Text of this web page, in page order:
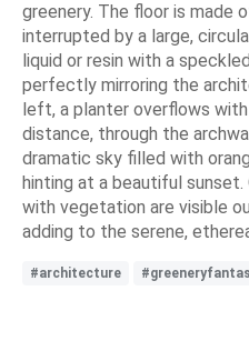
greenery. The floor is made
interrupted by a large,
liquid or resin with a
perfectly mirroring the
left, a planter overflows
distance, through the
dramatic sky filled with
hinting at a beautiful
with vegetation are visible
adding to the serene,
#architecture